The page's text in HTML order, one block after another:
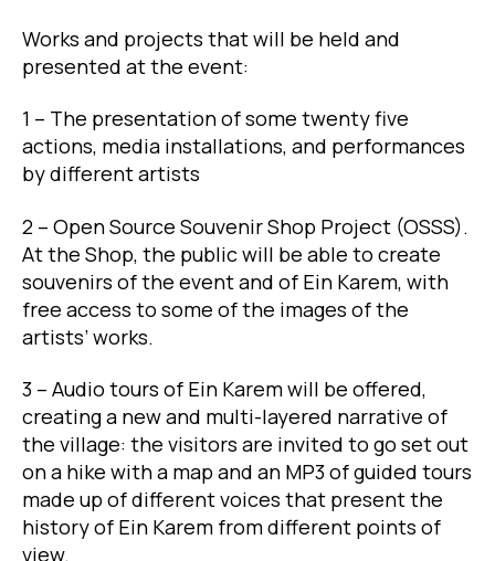
Works and projects that will be held and
presented at the event:
1 – The presentation of some twenty five
actions, media installations, and performances
by different artists
2 – Open Source Souvenir Shop Project (OSSS).
At the Shop, the public will be able to create
souvenirs of the event and of Ein Karem, with
free access to some of the images of the
artists’ works.
3 – Audio tours of Ein Karem will be offered,
creating a new and multi-layered narrative of
the village: the visitors are invited to go set out
on a hike with a map and an MP3 of guided tours
made up of different voices that present the
history of Ein Karem from different points of
view.